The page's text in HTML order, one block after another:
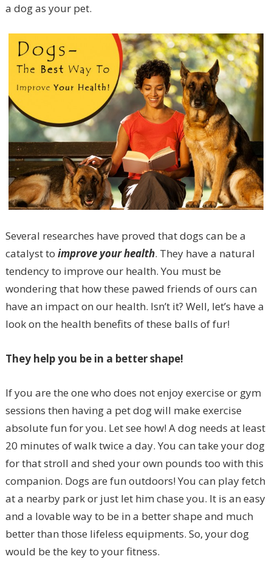
a dog as your pet.
Several researches have proved that dogs can be a
catalyst to improve your health. They have a natural
tendency to improve our health. You must be
wondering that how these pawed friends of ours can
have an impact on our health. Isn’t it? Well, let’s have a
look on the health benefits of these balls of fur!
They help you be in a better shape!
If you are the one who does not enjoy exercise or gym
sessions then having a pet dog will make exercise
absolute fun for you. Let see how! A dog needs at least
20 minutes of walk twice a day. You can take your dog
for that stroll and shed your own pounds too with this
companion. Dogs are fun outdoors! You can play fetch
at a nearby park or just let him chase you. It is an easy
and a lovable way to be in a better shape and much
better than those lifeless equipments. So, your dog
would be the key to your fitness.